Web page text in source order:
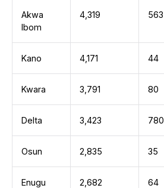
Akwa
Ibom
4,319 563
Kano 4,171 44
Kwara 3,791 80
Delta 3,423 780
Osun 2,835 35
Enugu 2,682 64